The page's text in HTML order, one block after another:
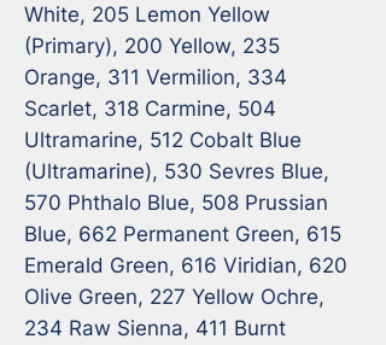
White, 205 Lemon Yellow
(Primary), 200 Yellow, 235
Orange, 311 Vermilion, 334
Scarlet, 318 Carmine, 504
Ultramarine, 512 Cobalt Blue
(Ultramarine), 530 Sevres Blue,
570 Phthalo Blue, 508 Prussian
Blue, 662 Permanent Green, 615
Emerald Green, 616 Viridian, 620
Olive Green, 227 Yellow Ochre,
234 Raw Sienna, 411 Burnt